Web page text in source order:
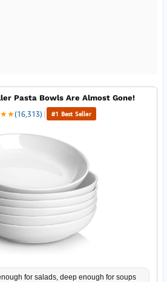
Pasta Bowls Are Almost Gone!
★★(16,313) | #1 Best Seller
for salads, deep enough for soups